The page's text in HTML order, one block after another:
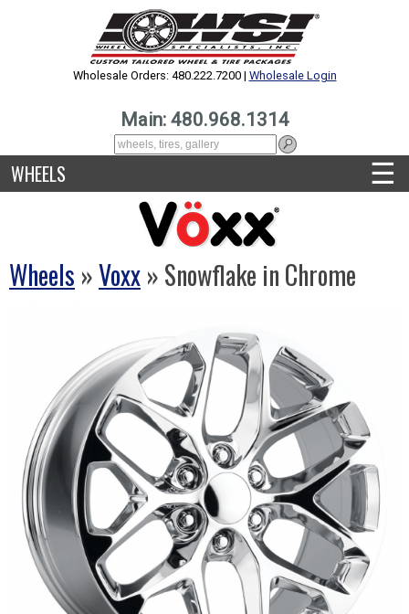
Wholesale Orders: 480.222.7200 | Wholesale Login
Main: 480.968.1314
WHEELS ☰
Wheels »Voxx» Snowflake in Chrome